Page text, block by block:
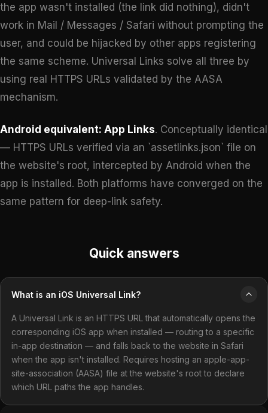
the app wasn't installed (the link did nothing), didn't
work in Mail / Messages / Safari without prompting the
user, and could be hijacked by other apps registering
the same scheme. Universal Links solve all three by
using real HTTPS URLs validated by the AASA
mechanism.
Android equivalent: App Links. Conceptually identical
— HTTPS URLs verified via an `assetlinks.json` file on
the website's root, intercepted by Android when the
app is installed. Both platforms have converged on the
same pattern for deep-link safety.
Quick answers
What is an iOS Universal Link?
A Universal Link is an HTTPS URL that automatically opens the
corresponding iOS app when installed — routing to a specific
in-app destination — and falls back to the website in Safari
when the app isn't installed. Requires hosting an apple-app-
site-association (AASA) file at the website's root to declare
which URL paths the app handles.